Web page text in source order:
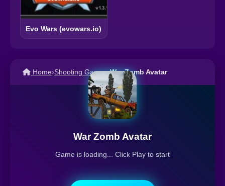
Evo Wars (evowars.io)
Home›Shooting Games›War Zomb Avatar
War Zomb Avatar
Game is loading... Click Play to start